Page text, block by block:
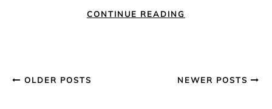
CONTINUE READING
OLDER POSTS NEWER POSTS